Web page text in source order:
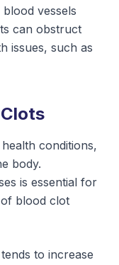
vessels
can obstruct
issues, such as
conditions,
body.
is essential for
blood clot
to increase